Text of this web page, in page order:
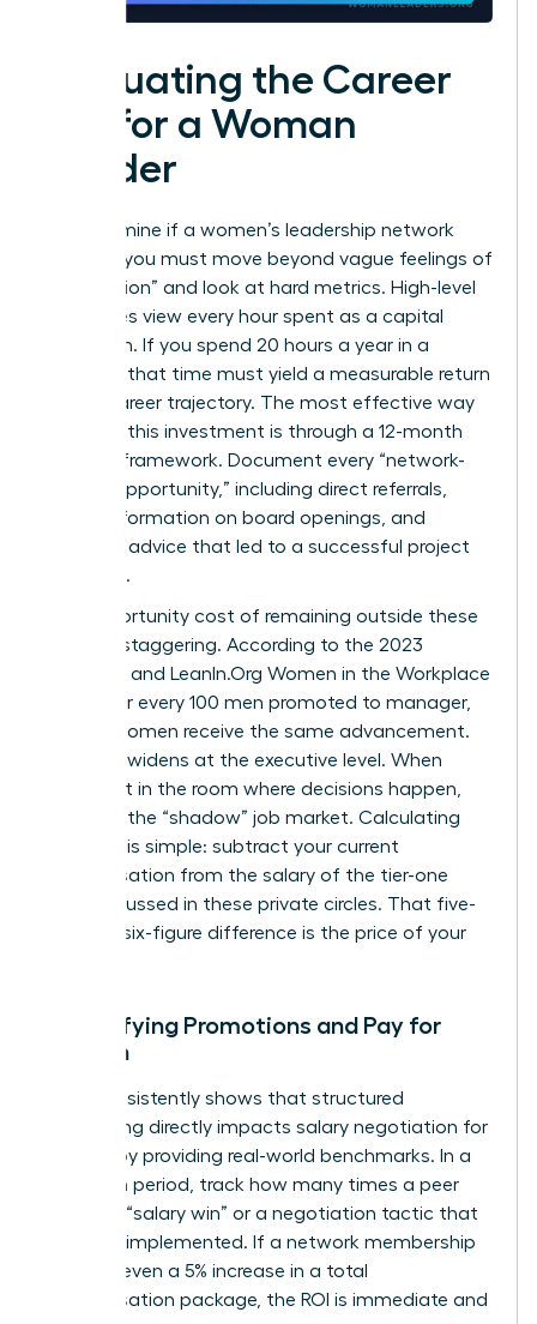
Evaluating the Career
ROI for a Woman
Leader
To determine if a women’s leadership network
worth it, you must move beyond vague feelings of
“connection” and look at hard metrics. High-level
executives view every hour spent as a capital
allocation. If you spend 20 hours a year in a
network, that time must yield a measurable return
in your career trajectory. The most effective way
to justify this investment is through a 12-month
tracking framework. Document every “network-
derived opportunity,” including direct referrals,
insider information on board openings, and
strategic advice that led to a successful project
outcome.
The opportunity cost of remaining outside these
circles is staggering. According to the 2023
McKinsey and LeanIn.Org Women in the Workplace
report, for every 100 men promoted to manager,
only 87 women receive the same advancement.
This gap widens at the executive level. When
you’re not in the room where decisions happen,
you miss the “shadow” job market. Calculating
this cost is simple: subtract your current
compensation from the salary of the tier-one
roles discussed in these private circles. That five-
figure or six-figure difference is the price of your
Quantifying Promotions and Pay for
Women
Data consistently shows that structured
networking directly impacts salary negotiation for
by providing real-world benchmarks. In a
12-month period, track how many times a peer
shared a “salary win” or a negotiation tactic that
you later implemented. If a network membership
leads to even a 5% increase in a total
compensation package, the ROI is immediate and